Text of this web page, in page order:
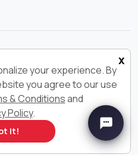
x
your experience. By
you agree to our use
& Conditionsand
Policy.
it!